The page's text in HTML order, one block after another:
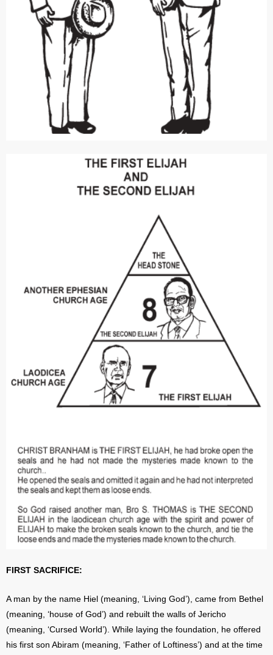
FIRST SACRIFICE:
A man by the name Hiel (meaning, ‘Living God’), came from Bethel
(meaning, ‘house of God’) and rebuilt the walls of Jericho
(meaning, ‘Cursed World’). While laying the foundation, he offered
his first son Abiram (meaning, ‘Father of Loftiness’) and at the time